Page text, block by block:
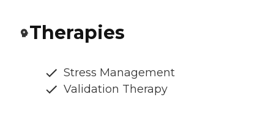
Therapies
Stress Management
Validation Therapy